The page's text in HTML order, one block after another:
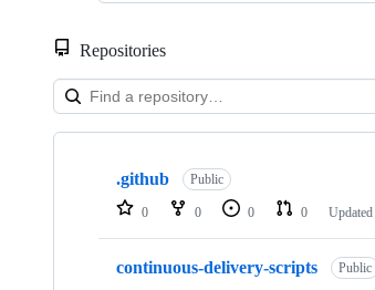
Repositories
Showing
repositories
.github Public
0 0 0 0 Updated
continuous-delivery-scripts Public